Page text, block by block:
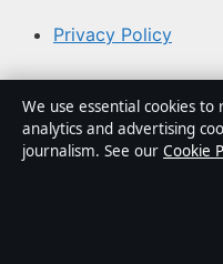
Privacy Policy
About Southern Focus
Southern Focus is an
We use essential cookies
analytics and advertising
journalism. See our Cookie